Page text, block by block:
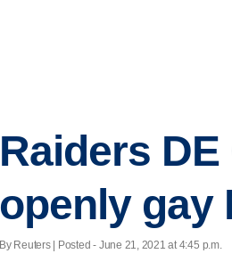
Raiders
openly gay
By Reuters | Posted - June 21, 2021 at 4:45 p.m.